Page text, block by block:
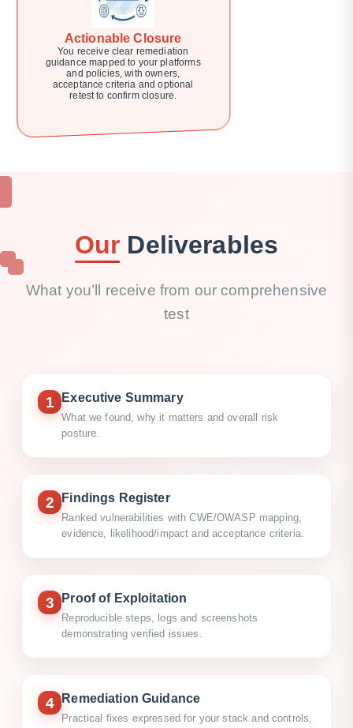
Actionable Closure
You receive clear remediation
guidance mapped to your platforms
and policies, with owners,
acceptance criteria and optional
retest to confirm closure.
Our Deliverables
What you’ll receive from our comprehensive
test
1 Executive Summary
What we found, why it matters and overall risk
posture.
2 Findings Register
Ranked vulnerabilities with CWE/OWASP mapping,
evidence, likelihood/impact and acceptance criteria.
3 Proof of Exploitation
Reproducible steps, logs and screenshots
demonstrating verified issues.
4 Remediation Guidance
Practical fixes expressed for your stack and controls,